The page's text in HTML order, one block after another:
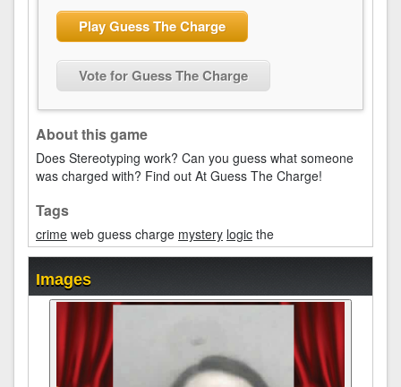
Play Guess The Charge
Vote for Guess The Charge
About this game
Does Stereotyping work? Can you guess what someone
was charged with? Find out At Guess The Charge!
Tags
crime web guess charge mystery logic the
Images